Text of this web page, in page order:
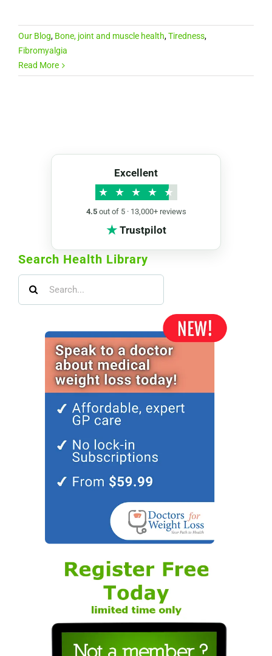
Our Blog, Bone, joint and muscle health,Tiredness,
Fibromyalgia
Read More
Excellent
★ ★ ★ ★ ★
4.5out of 5 · 13,000+ reviews
★Trustpilot
Search Health Library
for: